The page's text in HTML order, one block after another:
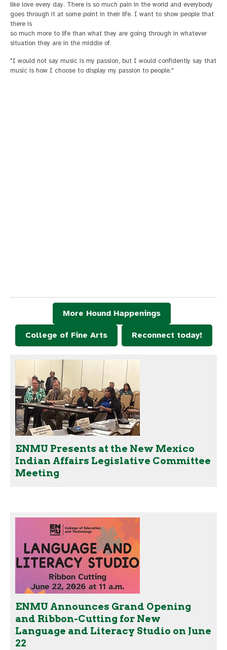
like love every day. There is so much pain in the world and everybody
goes through it at some point in their life. I want to show people that
there is
so much more to life than what they are going through in whatever
situation they are in the middle of.
"I would not say music is my passion, but I would confidently say that
music is how I choose to display my passion to people."
More Hound Happenings
College of Fine Arts Reconnect today!
ENMU Presents at the New Mexico
Indian Affairs Legislative Committee
Meeting
ENMU Announces Grand Opening
and Ribbon-Cutting for New
Language and Literacy Studio on June
22